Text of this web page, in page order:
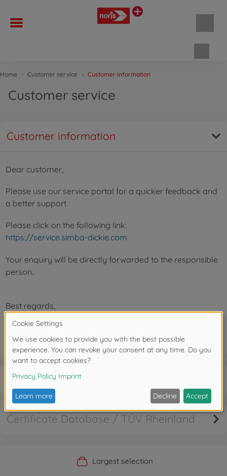
Home Customer service Customer information
Customer service
Customer information
Dear customer,
Please use our service portal for a quicker feedback and
a better support.
Please click on the following link:
https://service.simba-dickie.com
Your enquiry will be directly forwarded to the responsible
person.
Best regards,
Your Service Team
Cancellation right
Certificate Database / TÜV Rheinland
Official Manufacturer Shop
Largest selection
Personal service
Fast delivery